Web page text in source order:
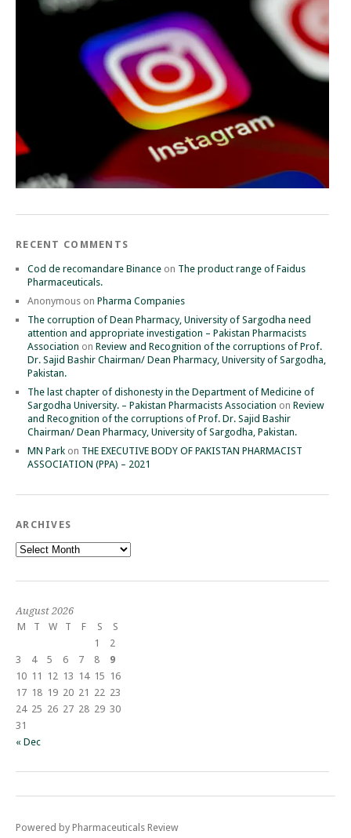
RECENT COMMENTS
Cod de recomandare Binance on The product range of Faidus
Pharmaceuticals.
Anonymous on Pharma Companies
The corruption of Dean Pharmacy, University of Sargodha need
attention and appropriate investigation – Pakistan Pharmacists
Association on Review and Recognition of the corruptions of Prof.
Dr. Sajid Bashir Chairman/ Dean Pharmacy, University of Sargodha,
Pakistan.
The last chapter of dishonesty in the Department of Medicine of
Sargodha University. – Pakistan Pharmacists Association on Review
and Recognition of the corruptions of Prof. Dr. Sajid Bashir
Chairman/ Dean Pharmacy, University of Sargodha, Pakistan.
MN Park on THE EXECUTIVE BODY OF PAKISTAN PHARMACIST
ASSOCIATION (PPA) – 2021
ARCHIVES
Archives
August 2026
M
T W T F S
S
1
2
3
4 5 6 7 8
9
10 11 12 13 14 15 16
17 18 19 20 21 22 23
24 25 26 27 28 29 30
31
« Dec
Powered by Pharmaceuticals Review